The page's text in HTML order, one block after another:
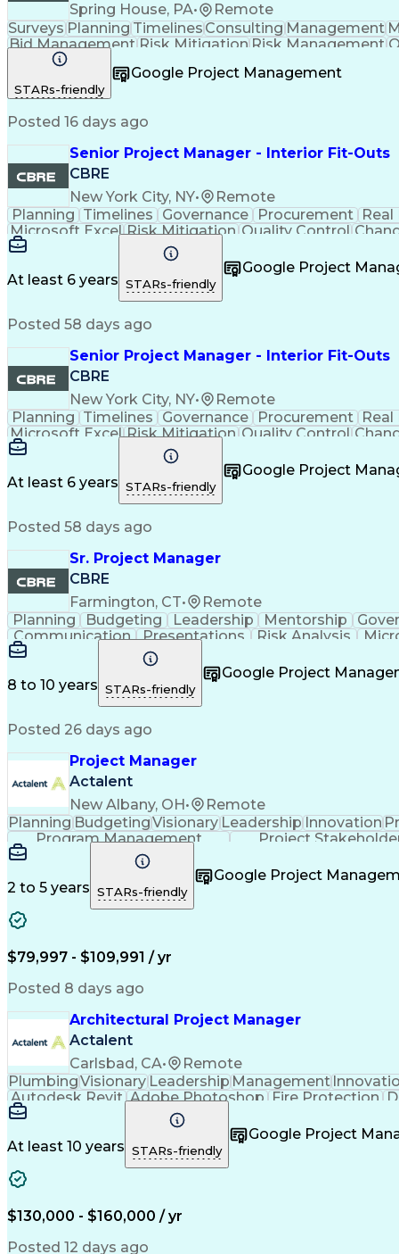
Spring House, PA•
Remote
SurveysPlanningTimelinesConsultingManagement
Bid Management Risk Mitigation Risk Management
Project Resources
Taking Meeting Minutes
STARs-friendly
Google Project Management
Posted 16 days ago
Senior Project Manager - Interior Fit-Outs
CBRE
New York City, NY•
Remote
Planning Timelines Governance Procurement
Microsoft Excel Risk Mitigation Quality Control
Project Resources
Project Management
Taking Meeting Minutes
Commercial Real
Sales Performance
At least 6 years STARs-friendly
Google Project
Posted 58 days ago
Senior Project Manager - Interior Fit-Outs
CBRE
New York City, NY•
Remote
Planning Timelines Governance Procurement
Microsoft Excel Risk Mitigation Quality Control
Project Resources
Project Management
Taking Meeting Minutes
Commercial Real
Sales Performance
At least 6 years STARs-friendly
Google Project
Posted 58 days ago
Sr. Project Manager
CBRE
Farmington, CT•
Remote
Planning
Budgeting Leadership Mentorship
Communication
Presentations Risk Analysis
Project Delivery
Microsoft Outlook
Business Priorities Project Performance Microsoft
Organizational Skills
Stakeholder
Continuous Improvement
8 to 10 years STARs-friendly
Google Project
Posted 26 days ago
Project Manager
Actalent
New Albany, OH•
Remote
PlanningBudgetingVisionaryLeadershipInnovation
Program Management
Project
2 to 5 years STARs-friendly
Google Project
$79,997 - $109,991 / yr
Posted 8 days ago
Architectural Project Manager
Actalent
Carlsbad, CA•
Remote
PlumbingVisionaryLeadershipManagement
Autodesk Revit Adobe Photoshop Fire Protection
Project Management
Telecommunications
Architectural Models
Engineering Design Process
At least 10 years STARs-friendly
Google Project
$130,000 - $160,000 / yr
Posted 12 days ago